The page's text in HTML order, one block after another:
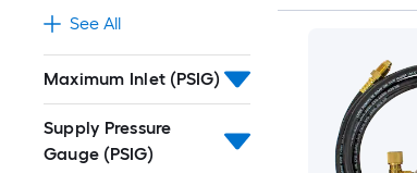
See All
Maximum Inlet (PSIG)
Supply Pressure
Gauge (PSIG)